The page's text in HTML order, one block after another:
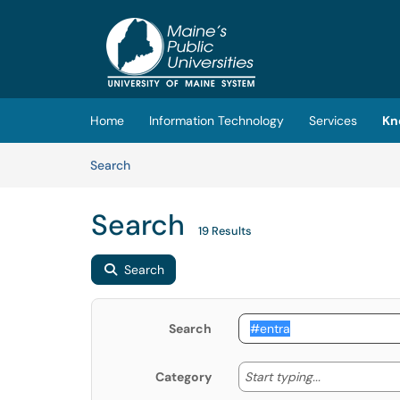
(opens in a new tab)
Home Information Technology Services
SearchArticles
Search 19 Results
Search
Search
Category Start typing... Start